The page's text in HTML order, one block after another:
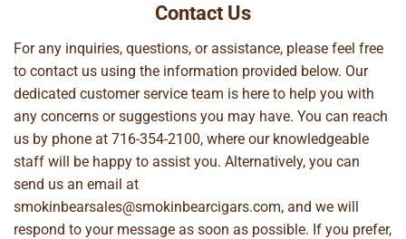
Contact Us
For any inquiries, questions, or assistance, please feel free
to contact us using the information provided below. Our
dedicated customer service team is here to help you with
any concerns or suggestions you may have. You can reach
us by phone at 716-354-2100, where our knowledgeable
staff will be happy to assist you. Alternatively, you can
send us an email at
smokinbearsales@smokinbearcigars.com, and we will
respond to your message as soon as possible. If you prefer,